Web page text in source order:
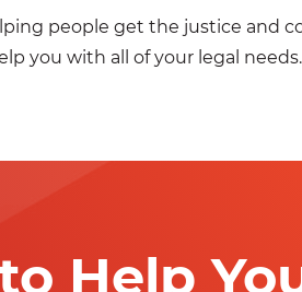
people get the justice and
you with all of your legal needs.
Help